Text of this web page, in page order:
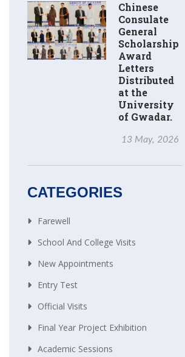
Chinese
Consulate
General
Scholarship
Award
Letters
Distributed
at the
University
of Gwadar.
13 May, 2026
CATEGORIES
Farewell
School And College Visits
New Appointments
Entry Test
Official Visits
Final Year Project Exhibition
Academic Sessions